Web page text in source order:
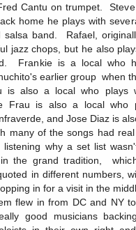
Cantu on trumpet.
home he plays with
salsa band. Rafael,
jazz chops, but he also
Frankie is a local who
earlier group when
is also a local who plays
Frau is also a local
and Jose Diaz is
of the songs had real
listening why a set list
in the grand tradition,
in different numbers,
in for a visit in the
flew in from DC and NY
good musicians